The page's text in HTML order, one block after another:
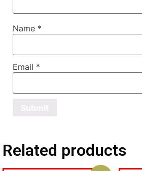
Name *
Email *
Related products